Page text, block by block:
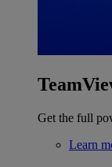
Get the full
Learn